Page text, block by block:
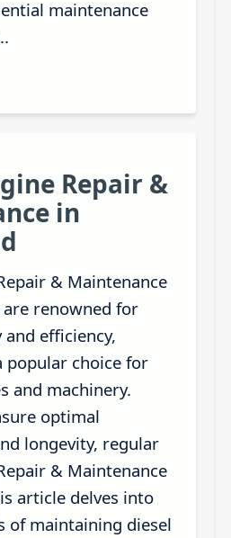
maintenance
Repair &
in
& Maintenance
are renowned for
efficiency,
popular choice for
and machinery.
optimal
longevity, regular
& Maintenance
article delves into
of maintaining diesel